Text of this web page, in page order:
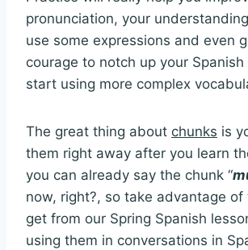
pronunciation, your
use some expressions and even
courage to notch up your Spanish
start using more complex
The great thing about chunks is
them right away after you learn
you can already say the chunk “
now, right?, so take advantage of
get from our Spring Spanish
using them in conversations in